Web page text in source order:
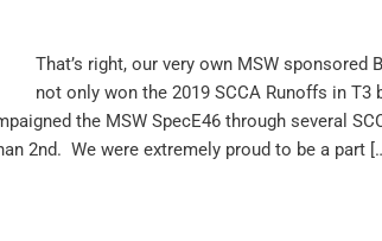
That’s right, our very own MSW sponsored
not only won the 2019 SCCA Runoffs in T3
the MSW SpecE46 through several
2nd. We were extremely proud to be a part